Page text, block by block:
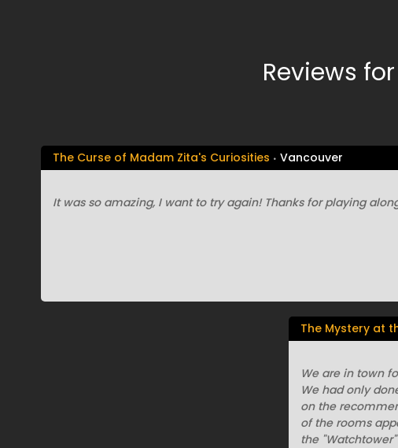
Reviews
The Curse of Madam Zita's Curiosities Vancouver
It was so amazing, I want to try again! Thanks for playing
The Mystery at
We are in town
We had only
on the
of the rooms
the